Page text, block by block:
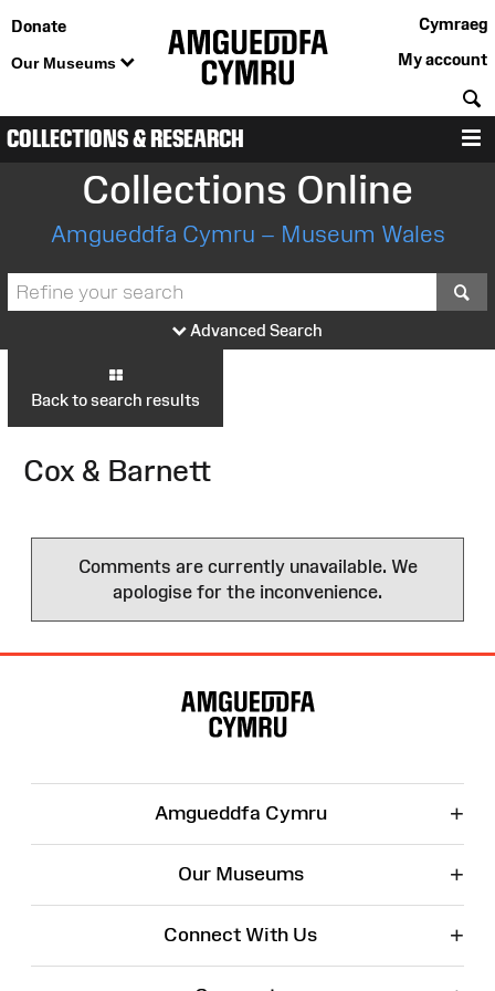
Donate
Our Museums
Cymraeg
My account
COLLECTIONS & RESEARCH
Collections Online
Amgueddfa Cymru – Museum Wales
Advanced Search
Back to search results
Cox & Barnett
Comments are currently unavailable. We
apologise for the inconvenience.
Amgueddfa Cymru +
Our Museums +
Connect With Us +